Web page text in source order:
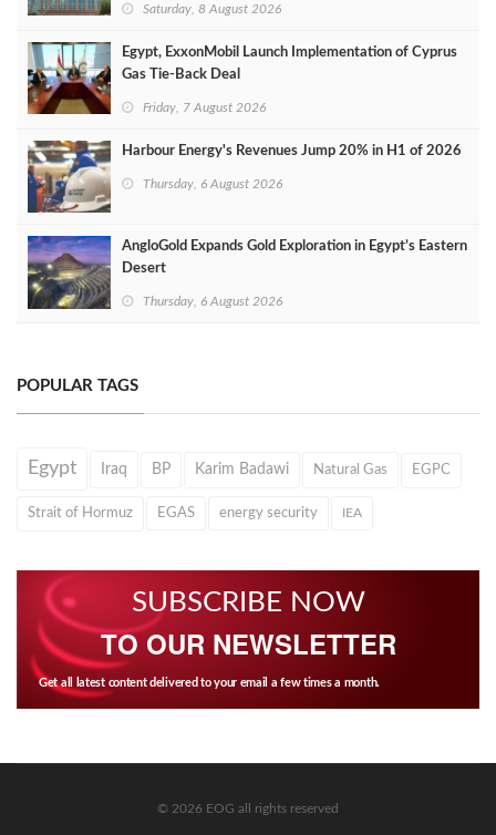
Saturday, 8 August 2026
Egypt, ExxonMobil Launch Implementation of Cyprus
Gas Tie-Back Deal
Friday, 7 August 2026
Harbour Energy's Revenues Jump 20% in H1 of 2026
Thursday, 6 August 2026
AngloGold Expands Gold Exploration in Egypt’s Eastern
Desert
Thursday, 6 August 2026
POPULAR TAGS
Egypt Iraq BP Karim Badawi Natural Gas EGPC
Strait of Hormuz EGAS energy security IEA
SUBSCRIBE NOW
TO OUR NEWSLETTER
Get all latest content delivered to your email a few times a month.
© 2026 EOG all rights reserved